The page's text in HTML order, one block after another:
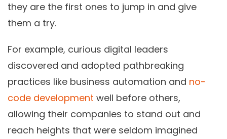
they are the first ones to jump in and give
them a try.
For example, curious digital leaders
discovered and adopted pathbreaking
practices like business automation and no-
code development well before others,
allowing their companies to stand out and
reach heights that were seldom imagined